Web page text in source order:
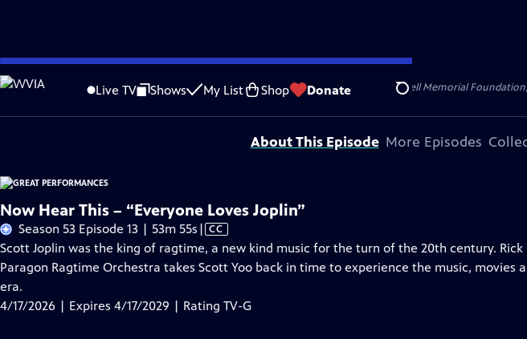
Skip
to
Content
Live TV Shows My List Shop Donate Search
Problems playing video? Report a Problem |Closed Captioning Feedback
Major series funding for GREAT PERFORMANCES is provided by The Joseph & Robert Cornell Memorial
About This Episode More Episodes
Now Hear This – “Everyone Loves Joplin”
Season 53 Episode 13 | 53m 55s Video
has
Closed
| CC
Scott Joplin was the king of ragtime, a new kind music for the turn of the 20th century. Rick
Paragon Ragtime Orchestra takes Scott Yoo back in time to experience the music, movies
era.
4/17/2026 | Expires 4/17/2029 | Rating TV-G